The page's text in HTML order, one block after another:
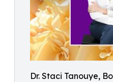
Dr. Staci Tanouye,